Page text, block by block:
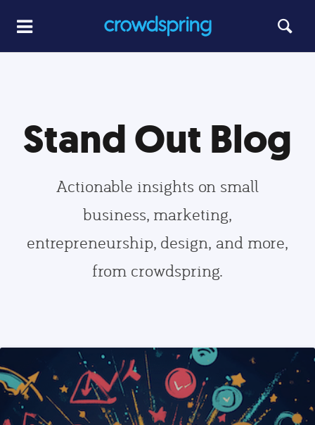
Stand Out Blog
Actionable insights on small
business, marketing,
entrepreneurship, design, and more,
from crowdspring.